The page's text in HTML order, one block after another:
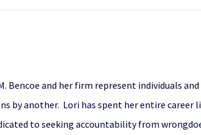
Bencoe and her firm represent individuals
by another. Lori has spent her entire
to seeking accountability from